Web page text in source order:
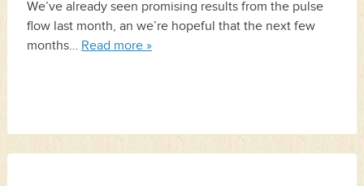
We’ve already seen promising results from the pulse
flow last month, an we’re hopeful that the next few
months… Read more »